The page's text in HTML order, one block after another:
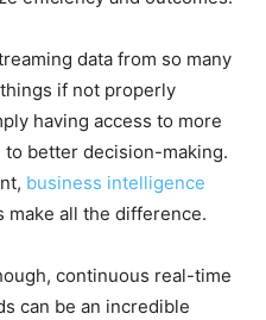
data from so many
if not properly
having access to more
to better decision-making.
business intelligence
make all the difference.
continuous real-time
can be an incredible